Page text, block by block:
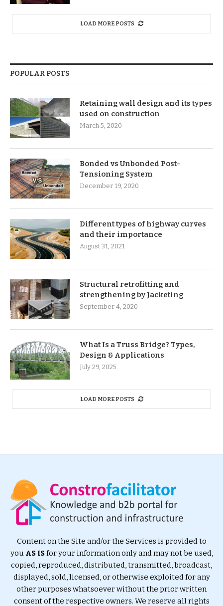
LOAD MORE POSTS
POPULAR POSTS
Retaining wall design and its types
used on construction
March 5, 2020
Bonded vs Unbonded Post-
Tensioning System
December 19, 2020
Different types of highway curves
and their importance
August 31, 2021
Structural retrofitting and
strengthening by Jacketing
September 4, 2020
What Is a Truss Bridge? Types,
Design & Applications
July 29, 2025
LOAD MORE POSTS
Content on the Site and/or the Services is provided to
you AS ISfor your information only and may not be used,
copied, reproduced, distributed, transmitted, broadcast,
displayed, sold, licensed, or otherwise exploited for any
other purposes whatsoever without the prior written
consent of the respective owners. We reserve all rights